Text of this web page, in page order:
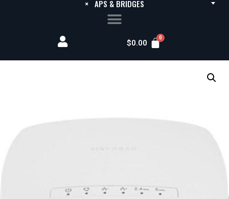
× APS & BRIDGES
$0.00